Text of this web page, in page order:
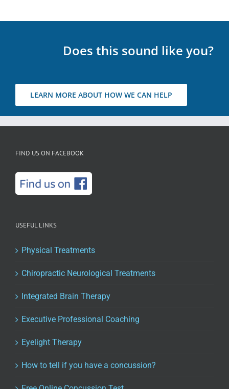
Does this sound like you?
LEARN MORE ABOUT HOW WE CAN HELP
FIND US ON FACEBOOK
USEFUL LINKS
Physical Treatments
Chiropractic Neurological Treatments
Integrated Brain Therapy
Executive Professional Coaching
Eyelight Therapy
How to tell if you have a concussion?